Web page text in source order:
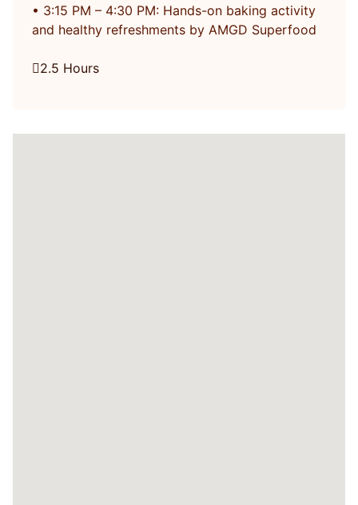
• 3:15 PM – 4:30 PM: Hands-on baking activity
and healthy refreshments by AMGD Superfood
2.5 Hours